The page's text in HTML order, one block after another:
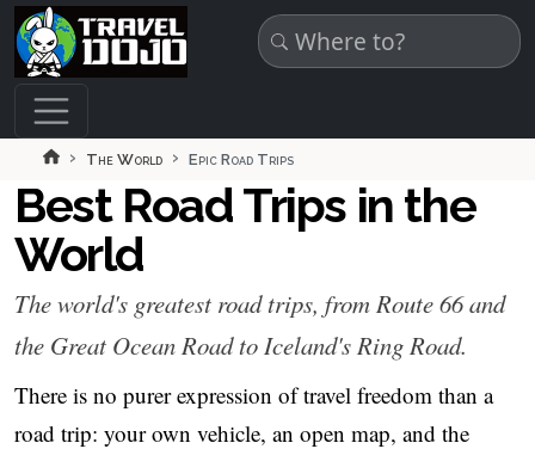
Skip to main content
The World Epic Road Trips
Best Road Trips in the
World
The world's greatest road trips, from Route 66 and
the Great Ocean Road to Iceland's Ring Road.
There is no purer expression of travel freedom than a
road trip: your own vehicle, an open map, and the